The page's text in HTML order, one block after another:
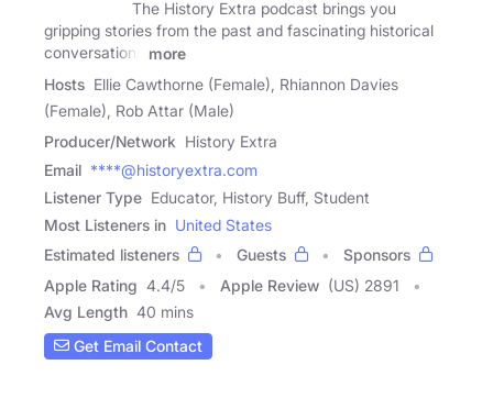
The History Extra podcast brings you
gripping stories from the past and fascinating historical
conversations
more
Hosts Ellie Cawthorne (Female), Rhiannon Davies
(Female), Rob Attar (Male)
Producer/Network History Extra
Email ****@historyextra.com
Listener Type Educator, History Buff, Student
Most Listeners in United States
Estimated listeners
Guests
Sponsors
Apple Rating 4.4/5 Apple Review (US) 2891
Avg Length 40 mins
Get Email Contact